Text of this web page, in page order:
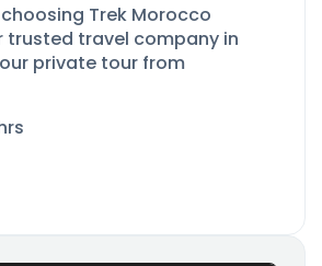
Trek Morocco
trusted travel company in
private tour from